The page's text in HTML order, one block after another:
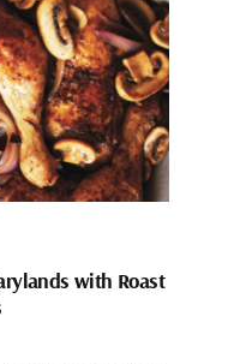
with Roast